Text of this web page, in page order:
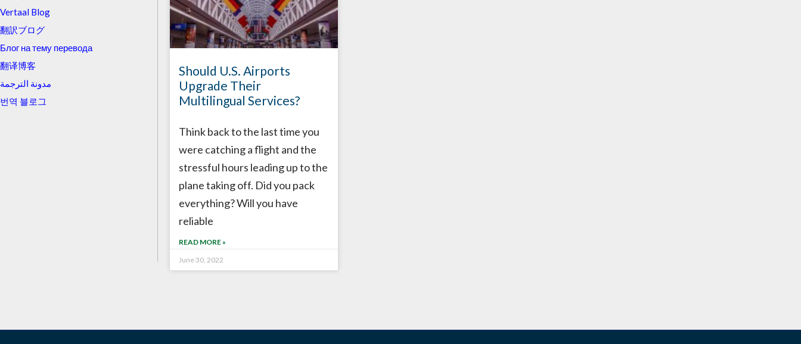
Vertaal Blog
翻訳ブログ
Блог на тему перевода
翻译博客
مدونة الترجمة
번역 블로그
Should U.S. Airports
Upgrade Their
Multilingual Services?
Think back to the last time you
were catching a flight and the
stressful hours leading up to the
plane taking off. Did you pack
everything? Will you have
reliable
READ MORE »
June 30, 2022